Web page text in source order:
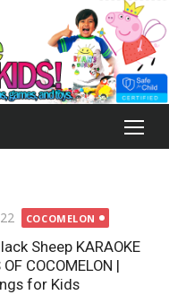
COCOMELON
Sheep KARAOKE
COCOMELON |
for Kids